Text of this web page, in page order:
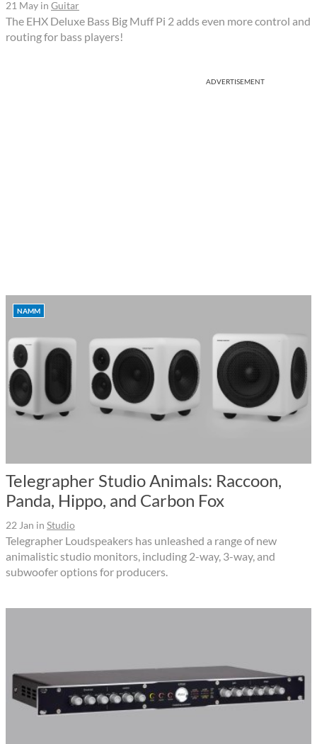
21 May in Guitar
The EHX Deluxe Bass Big Muff Pi 2 adds even more control and
routing for bass players!
ADVERTISEMENT
NAMM
Telegrapher Studio Animals: Raccoon,
Panda, Hippo, and Carbon Fox
22 Jan in Studio
Telegrapher Loudspeakers has unleashed a range of new
animalistic studio monitors, including 2-way, 3-way, and
subwoofer options for producers.